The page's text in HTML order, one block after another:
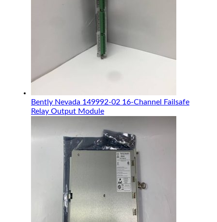
Bently Nevada 149992-02 16-Channel Failsafe
Relay Output Module